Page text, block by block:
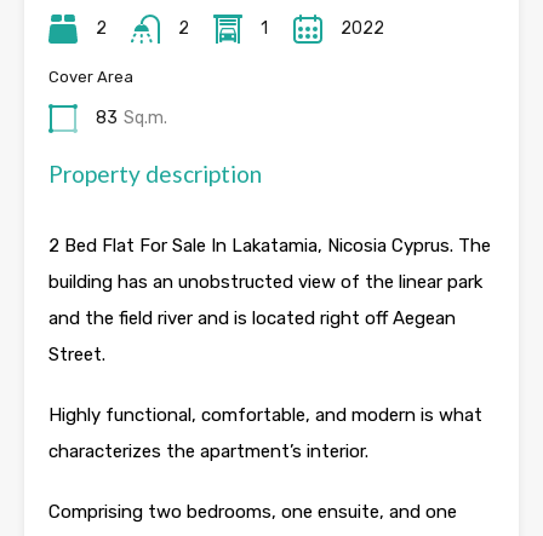
2 2 1 2022
Cover Area
83 Sq.m.
Property description
2 Bed Flat For Sale In Lakatamia, Nicosia Cyprus. The
building has an unobstructed view of the linear park
and the field river and is located right off Aegean
Street.
Highly functional, comfortable, and modern is what
characterizes the apartment’s interior.
Comprising two bedrooms, one ensuite, and one